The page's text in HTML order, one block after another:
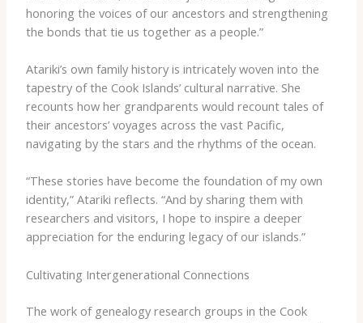
honoring the voices of our ancestors and strengthening
the bonds that tie us together as a people.”
Atariki’s own family history is intricately woven into the
tapestry of the Cook Islands’ cultural narrative. She
recounts how her grandparents would recount tales of
their ancestors’ voyages across the vast Pacific,
navigating by the stars and the rhythms of the ocean.
“These stories have become the foundation of my own
identity,” Atariki reflects. “And by sharing them with
researchers and visitors, I hope to inspire a deeper
appreciation for the enduring legacy of our islands.”
Cultivating Intergenerational Connections
The work of genealogy research groups in the Cook